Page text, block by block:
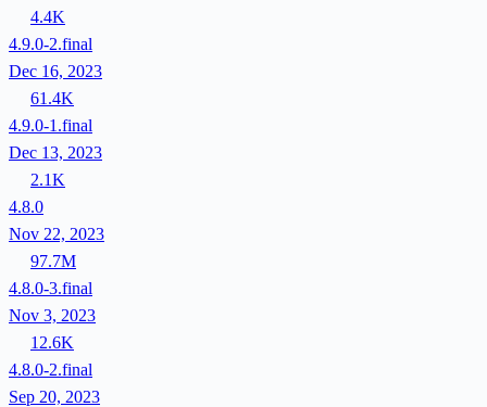
4.4K
4.9.0-2.final
Dec 16, 2023
61.4K
4.9.0-1.final
Dec 13, 2023
2.1K
4.8.0
Nov 22, 2023
97.7M
4.8.0-3.final
Nov 3, 2023
12.6K
4.8.0-2.final
Sep 20, 2023